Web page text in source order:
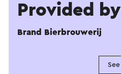
Provided by
Brand Bierbrouwerij
See